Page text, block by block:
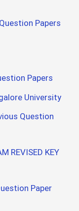
Papers
Papers
University
Question
REVISED KEY
Paper